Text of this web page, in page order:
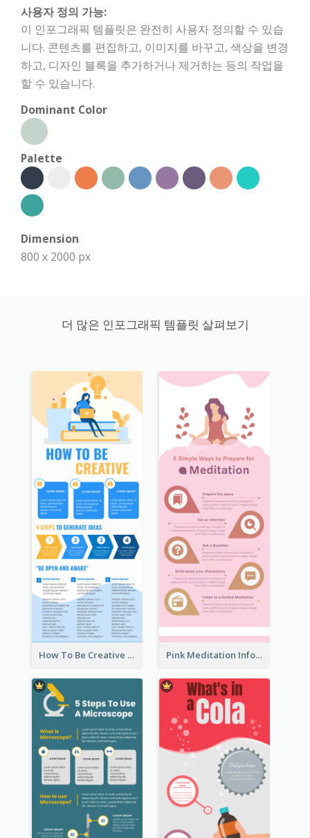
사용자 정의 가능:
이 인포그래픽 템플릿은 완전히 사용자 정의할 수 있습
니다. 콘텐츠를 편집하고, 이미지를 바꾸고, 색상을 변경
하고, 디자인 블록을 추가하거나 제거하는 등의 작업을
할 수 있습니다.
Dominant Color
Palette
Dimension
800 x 2000 px
더 많은 인포그래픽 템플릿 살펴보기
How To Be Creative Infographic Pink Meditation Infographic